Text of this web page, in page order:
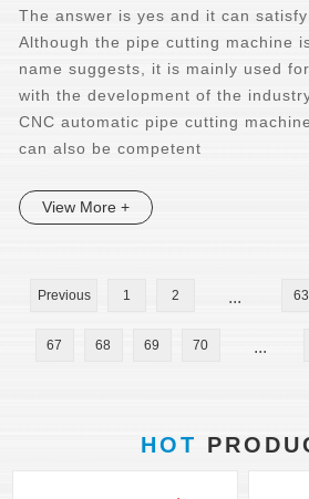
The answer is yes and it can
Although the pipe cutting machine
name suggests, it is mainly used
with the development of the
CNC automatic pipe cutting
can also be competent
View More +
Previous 1 2 ... 63
67 68 69 70 ...
HOT